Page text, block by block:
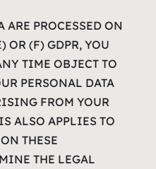
ARE PROCESSED ON
OR (F) GDPR, YOU
TIME OBJECT TO
PERSONAL DATA
FROM YOUR
ALSO APPLIES TO
THESE
THE LEGAL